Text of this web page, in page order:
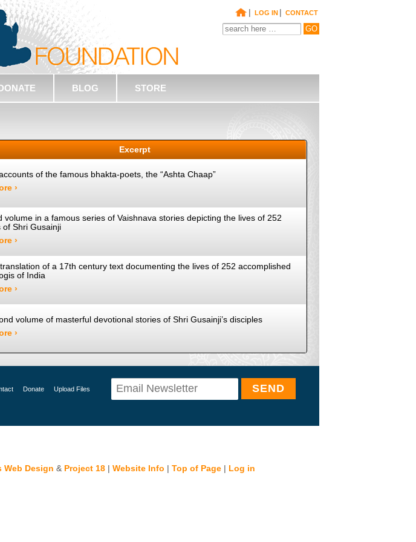
| LOG IN | CONTACT
BLOG STORE
Excerpt
of the famous bhakta-poets, the “Ashta Chaap”
›
volume in a famous series of Vaishnava stories depicting the lives of 252
of Shri Gusainji
›
of a 17th century text documenting the lives of 252 accomplished
of India
›
volume of masterful devotional stories of Shri Gusainji’s disciples
›
Donate Upload Files
Web Design & Project 18 | Website Info | Top of Page | Log in